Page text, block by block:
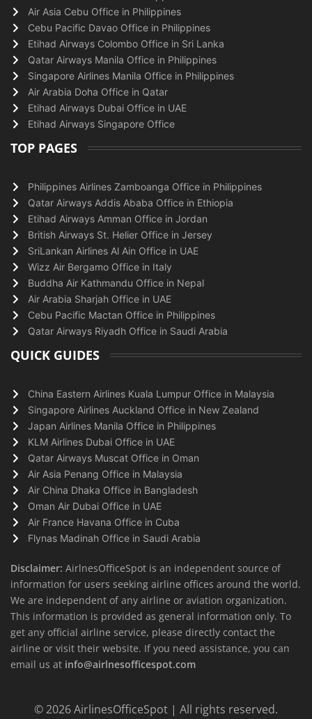
Air Asia Cebu Office in Philippines
Cebu Pacific Davao Office in Philippines
Etihad Airways Colombo Office in Sri Lanka
Qatar Airways Manila Office in Philippines
Singapore Airlines Manila Office in Philippines
Air Arabia Doha Office in Qatar
Etihad Airways Dubai Office in UAE
Etihad Airways Singapore Office
TOP PAGES
Philippines Airlines Zamboanga Office in Philippines
Qatar Airways Addis Ababa Office in Ethiopia
Etihad Airways Amman Office in Jordan
British Airways St. Helier Office in Jersey
SriLankan Airlines Al Ain Office in UAE
Wizz Air Bergamo Office in Italy
Buddha Air Kathmandu Office in Nepal
Air Arabia Sharjah Office in UAE
Cebu Pacific Mactan Office in Philippines
Qatar Airways Riyadh Office in Saudi Arabia
QUICK GUIDES
China Eastern Airlines Kuala Lumpur Office in Malaysia
Singapore Airlines Auckland Office in New Zealand
Japan Airlines Manila Office in Philippines
KLM Airlines Dubai Office in UAE
Qatar Airways Muscat Office in Oman
Air Asia Penang Office in Malaysia
Air China Dhaka Office in Bangladesh
Oman Air Dubai Office in UAE
Air France Havana Office in Cuba
Flynas Madinah Office in Saudi Arabia
Disclaimer: AirlnesOfficeSpot is an independent source of
information for users seeking airline offices around the world.
We are independent of any airline or aviation organization.
This information is provided as general information only. To
get any official airline service, please directly contact the
airline or visit their website. If you need assistance, you can
email us at info@airlnesofficespot.com
© 2026AirlinesOfficeSpot | All rights reserved.